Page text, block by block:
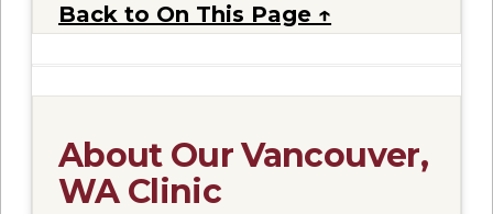
Back to On This Page ↑
About Our Vancouver,
WA Clinic